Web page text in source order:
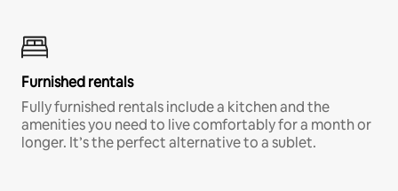
Furnished rentals
Fully furnished rentals include a kitchen and the
amenities you need to live comfortably for a month or
longer. It’s the perfect alternative to a sublet.